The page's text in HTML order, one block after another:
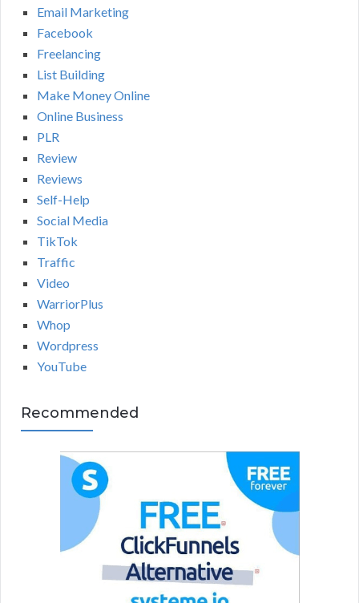
Email Marketing
Facebook
Freelancing
List Building
Make Money Online
Online Business
PLR
Review
Reviews
Self-Help
Social Media
TikTok
Traffic
Video
WarriorPlus
Whop
Wordpress
YouTube
Recommended